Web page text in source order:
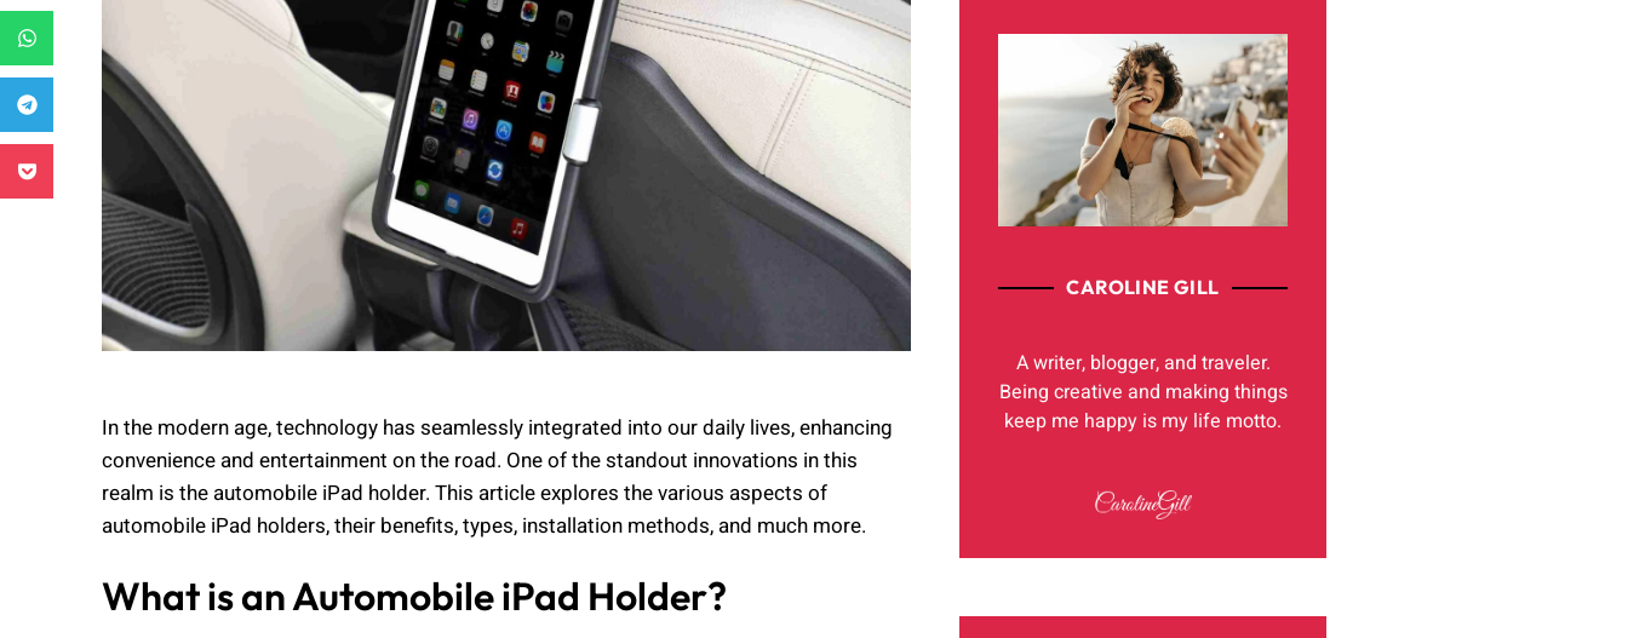
In the modern age, technology has seamlessly integrated into our daily lives, enhancing
convenience and entertainment on the road. One of the standout innovations in this
realm is the automobile iPad holder. This article explores the various aspects of
automobile iPad holders, their benefits, types, installation methods, and much more.
What is an Automobile iPad Holder?
CAROLINE GILL
A writer, blogger, and traveler.
Being creative and making things
keep me happy is my life motto.